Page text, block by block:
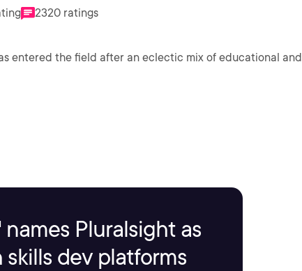
2320 ratings
entered the field after an eclectic mix of educational and
Pluralsight as
dev platforms